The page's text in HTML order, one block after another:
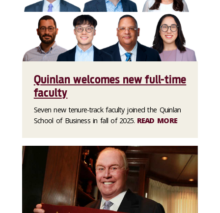
Quinlan welcomes new full-time
faculty
Seven new tenure-track faculty joined the Quinlan
School of Business in fall of 2025. READ MORE